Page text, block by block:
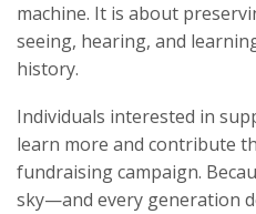
machine. It is about
seeing, hearing, and
history.
Individuals interested in
learn more and contribute
fundraising campaign.
sky—and every generation